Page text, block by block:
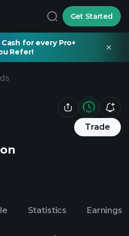
Get Started
Cash for every Pro+
Refer!
Trade
Statistics Earnings